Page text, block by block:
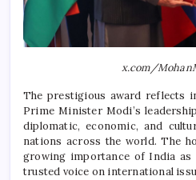
x.com/
The prestigious award reflects
Prime Minister Modi’s
diplomatic, economic, and
nations across the world. The
growing importance of India as
trusted voice on international